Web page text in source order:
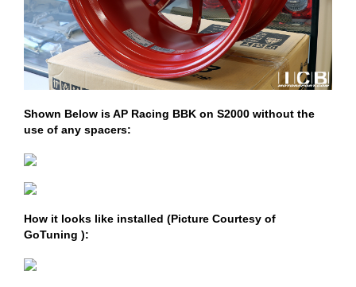
Shown Below is AP Racing BBK on S2000 without the
use of any spacers:
How it looks like installed (Picture Courtesy of
GoTuning ):